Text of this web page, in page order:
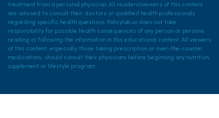
treatment from a personal physician. All readers/viewers of this content
are advised to consult their doctors or qualified health professionals
regarding specific health questions. Policylab.us does not take
responsibility for possible health consequences of any person or persons
reading or following the information in this educational content. All viewers
of this content, especially those taking prescription or over-the-counter
medications, should consult their physicians before beginning any nutrition,
supplement or lifestyle program